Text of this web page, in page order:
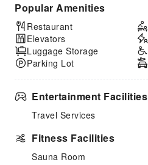
Popular Amenities
Restaurant
Elevators
Luggage Storage
Parking Lot
Entertainment Facilities
Travel Services
Fitness Facilities
Sauna Room